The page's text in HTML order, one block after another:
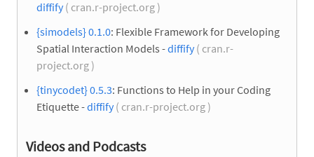
diffify( cran.r-project.org )
{simodels} 0.1.0: Flexible Framework for Developing
Spatial Interaction Models -diffify( cran.r-
project.org )
{tinycodet} 0.5.3: Functions to Help in your Coding
Etiquette -diffify( cran.r-project.org )
Videos and Podcasts